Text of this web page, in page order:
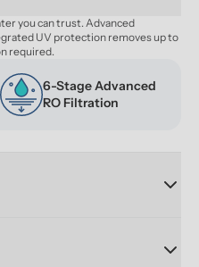
you can trust. Advanced
UV protection removes up to
required.
6-Stage Advanced
RO Filtration